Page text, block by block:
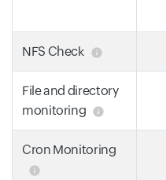
NFS Check
File and directory
monitoring
Cron Monitoring